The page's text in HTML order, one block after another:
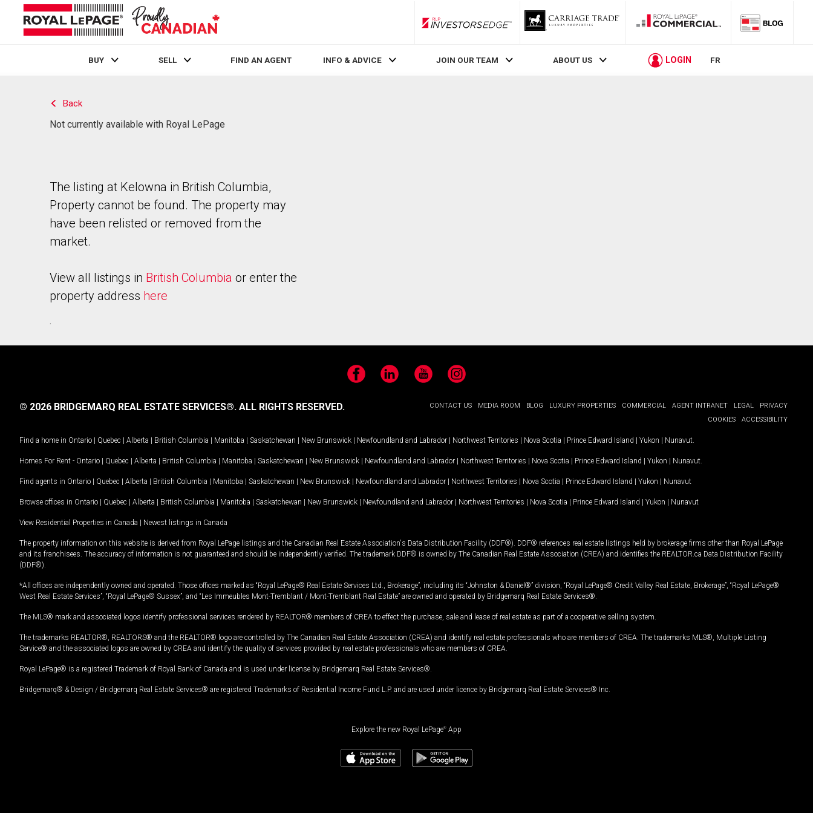
RLP InvestorsEdge
BUY SELL FIND AN AGENT INFO & ADVICE JOIN OUR TEAM ABOUT US LOGIN FR
Back
Not currently available with Royal LePage
The listing at Kelowna in British Columbia,
Property cannot be found. The property may
have been relisted or removed from the
market.
View all listings in British Columbia or enter the
property address here
.
FacebookLinkedIn YouTubeInstagram
CONTACT US MEDIA ROOM BLOG LUXURY PROPERTIES COMMERCIAL AGENT INTRANET LEGAL
PRIVACY
COOKIES
ACCESSIBILITY
© 2026 BRIDGEMARQ REAL ESTATE SERVICES®. ALL RIGHTS RESERVED.
Find a home in Ontario | Quebec | Alberta | British Columbia | Manitoba | Saskatchewan | New Brunswick | Newfoundland and Labrador | Northwest Territories | Nova Scotia | Prince Edward Island | Yukon | Nunavut
Homes For Rent - Ontario | Quebec | Alberta | British Columbia | Manitoba | Saskatchewan | New Brunswick | Newfoundland and Labrador | Northwest Territories | Nova Scotia | Prince Edward Island | Yukon | Nunavut
Find agents in Ontario | Quebec | Alberta | British Columbia | Manitoba | Saskatchewan | New Brunswick | Newfoundland and Labrador | Northwest Territories | Nova Scotia | Prince Edward Island | Yukon | Nunavut
Browse offices in Ontario | Quebec | Alberta | British Columbia | Manitoba | Saskatchewan | New Brunswick | Newfoundland and Labrador | Northwest Territories | Nova Scotia | Prince Edward Island | Yukon | Nunavut
View Residential Properties in Canada | Newest listings in Canada
The property information on this website is derived from Royal LePage listings and the Canadian Real Estate Association's Data Distribution Facility (DDF®). DDF® references real estate listings held by brokerage firms other than Royal LePage
and its franchisees. The accuracy of information is not guaranteed and should be independently verified. The trademark DDF® is owned by The Canadian Real Estate Association (CREA) and identifies the REALTOR.ca Data Distribution Facility
(DDF®).
*All offices are independently owned and operated. Those offices marked as “Royal LePage® Real Estate Services Ltd., Brokerage”, including its “Johnston & Daniel®” division, “Royal LePage® Credit Valley Real Estate, Brokerage”, “Royal LePage®
West Real Estate Services”, “Royal LePage® Sussex”, and “Les Immeubles Mont-Tremblant / Mont-Tremblant Real Estate” are owned and operated by Bridgemarq Real Estate Services®.
The MLS® mark and associated logos identify professional services rendered by REALTOR® members of CREA to effect the purchase, sale and lease of real estate as part of a cooperative selling system.
The trademarks REALTOR®, REALTORS® and the REALTOR® logo are controlled by The Canadian Real Estate Association (CREA) and identify real estate professionals who are members of CREA. The trademarks MLS®, Multiple Listing
Service® and the associated logos are owned by CREA and identify the quality of services provided by real estate professionals who are members of CREA.
Royal LePage® is a registered Trademark of Royal Bank of Canada and is used under license by Bridgemarq Real Estate Services®.
Bridgemarq® & Design / Bridgemarq Real Estate Services® are registered Trademarks of Residential Income Fund L.P. and are used under licence by Bridgemarq Real Estate Services® Inc.
Explore the new Royal LePage® App